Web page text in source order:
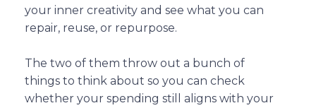
your inner creativity and see what you can
repair, reuse, or repurpose.
The two of them throw out a bunch of
things to think about so you can check
whether your spending still aligns with your